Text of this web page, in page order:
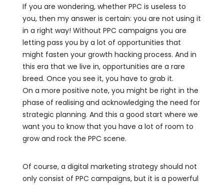
If you are wondering, whether PPC is useless to
you, then my answer is certain: you are not using it
in a right way! Without PPC campaigns you are
letting pass you by a lot of opportunities that
might fasten your growth hacking process. And in
this era that we live in, opportunities are a rare
breed. Once you see it, you have to grab it.
On a more positive note, you might be right in the
phase of realising and acknowledging the need for
strategic planning. And this a good start where we
want you to know that you have a lot of room to
grow and rock the PPC scene.
Of course, a digital marketing strategy should not
only consist of PPC campaigns, but it is a powerful